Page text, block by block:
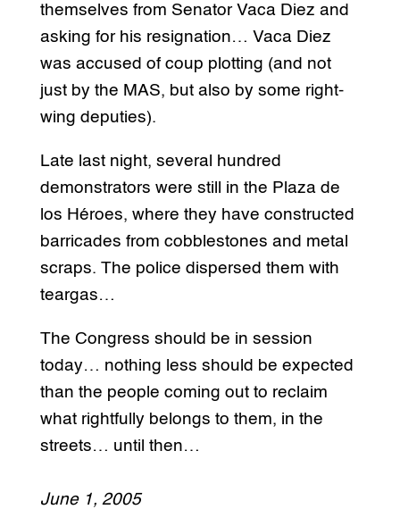
themselves from Senator Vaca Diez and
asking for his resignation… Vaca Diez
was accused of coup plotting (and not
just by the MAS, but also by some right-
wing deputies).
Late last night, several hundred
demonstrators were still in the Plaza de
los Héroes, where they have constructed
barricades from cobblestones and metal
scraps. The police dispersed them with
teargas…
The Congress should be in session
today… nothing less should be expected
than the people coming out to reclaim
what rightfully belongs to them, in the
streets… until then…
June 1, 2005